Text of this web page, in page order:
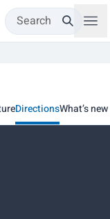
Search
DirectionsWhat’s new